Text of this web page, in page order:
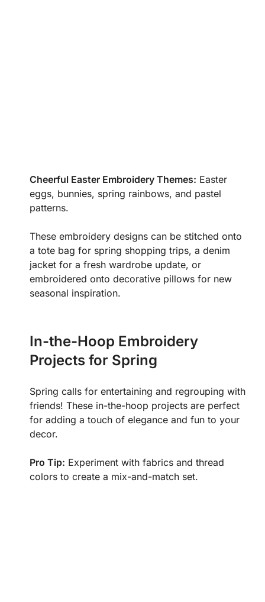
Cheerful Easter Embroidery Themes: Easter
eggs, bunnies, spring rainbows, and pastel
patterns.
These embroidery designs can be stitched onto
a tote bag for spring shopping trips, a denim
jacket for a fresh wardrobe update, or
embroidered onto decorative pillows for new
seasonal inspiration.
In-the-Hoop Embroidery
Projects for Spring
Spring calls for entertaining and regrouping with
friends! These in-the-hoop projects are perfect
for adding a touch of elegance and fun to your
decor.
Pro Tip: Experiment with fabrics and thread
colors to create a mix-and-match set.